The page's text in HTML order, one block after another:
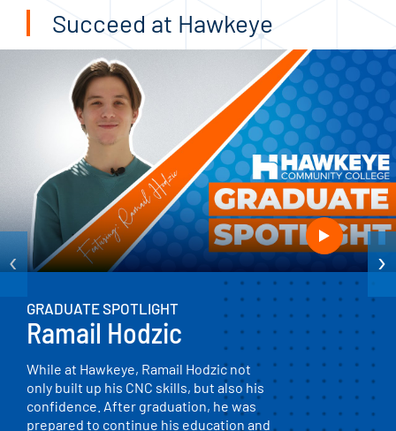
Succeed at Hawkeye
GRADUATE SPOTLIGHT
Ramail Hodzic
While at Hawkeye, Ramail Hodzic not
only built up his CNC skills, but also his
confidence. After graduation, he was
prepared to continue his education and
‹ ›